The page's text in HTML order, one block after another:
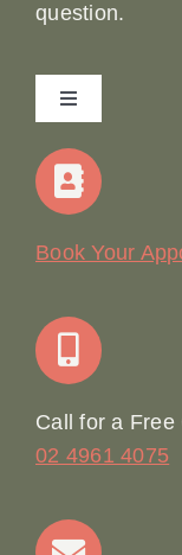
question.
Toggle
Navigation
Home
Join Our Team:
Book Your
Call for a Free
02 4961 4075